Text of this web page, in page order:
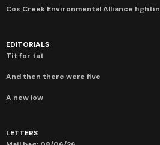
Cox Creek Environmental Alliance
EDITORIALS
Tit for tat
And then there were five
A new low
LETTERS